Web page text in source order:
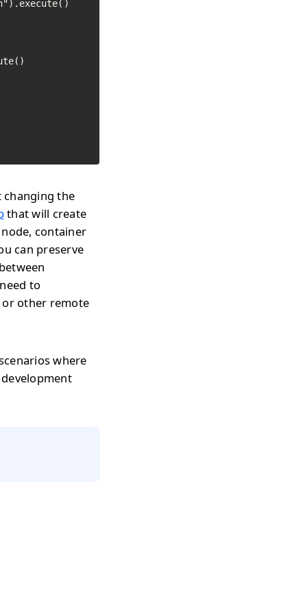
changing the
that will create
container
can preserve
to
or other remote
where